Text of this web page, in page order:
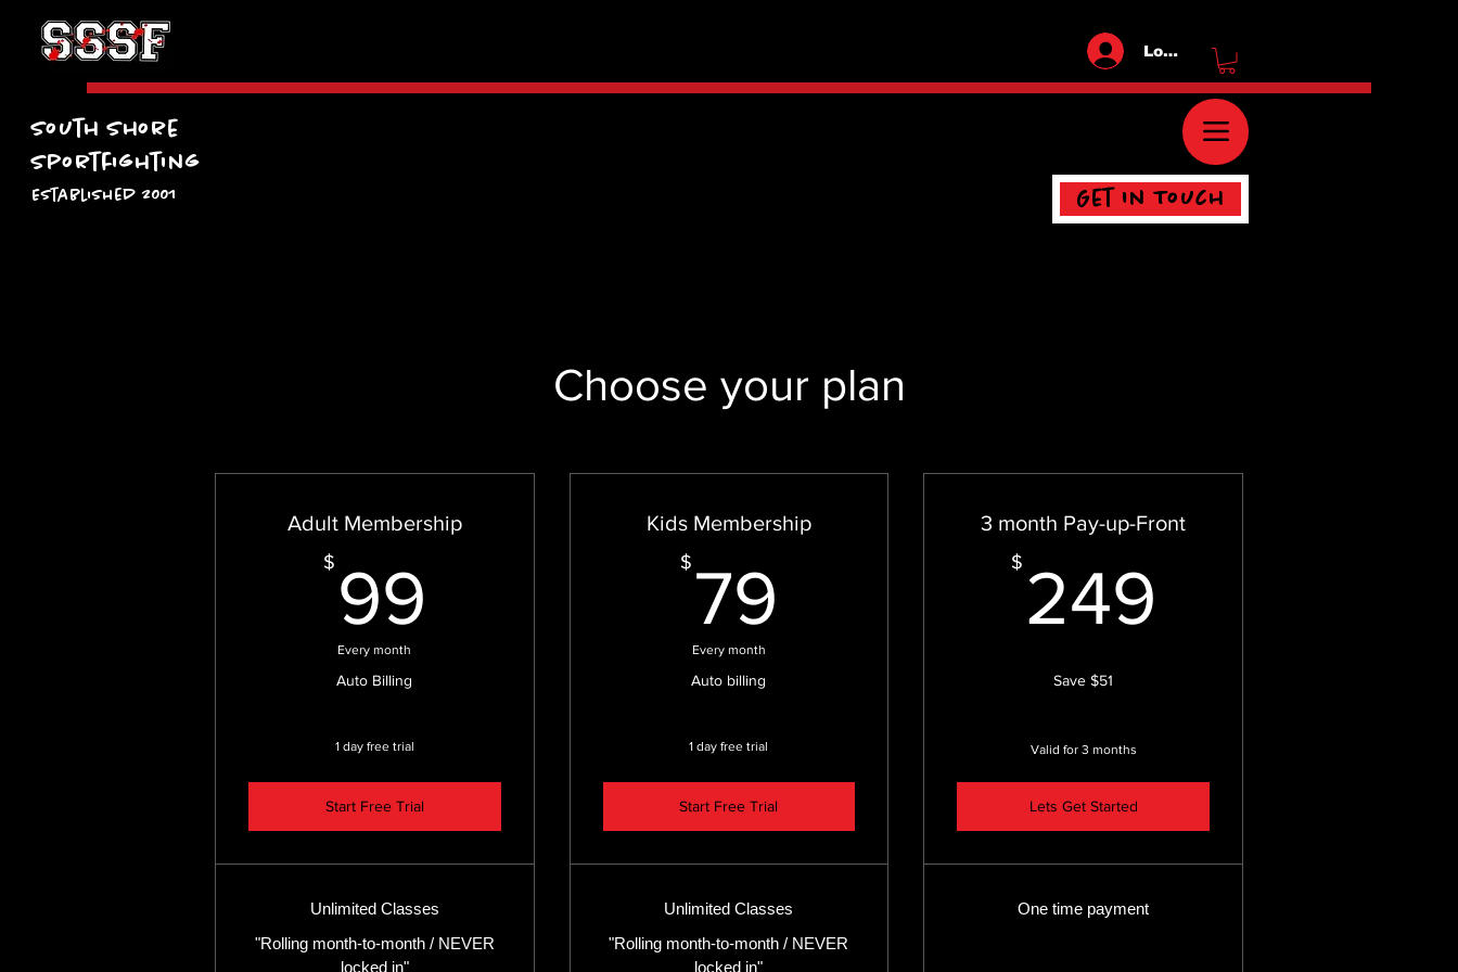
South Shore
Sportfighting
Established 2001
Log In
Get In Touch
Choose your plan
Adult Membership
$ 99
Every month
Auto Billing
1 day free trial
Start Free Trial
Unlimited Classes
"Rolling month-to-month / NEVER
locked in"
Kids Membership
$ 79
Every month
Auto billing
1 day free trial
Start Free Trial
Unlimited Classes
"Rolling month-to-month / NEVER
locked in"
3 month Pay-up-Front
$ 249
Save $51
Valid for 3 months
Lets Get Started
One time payment